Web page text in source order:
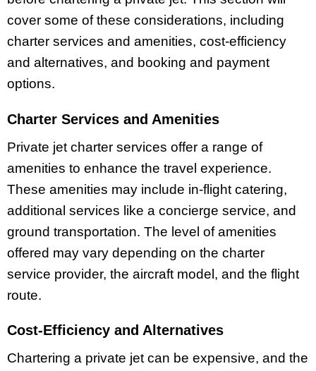
cover some of these considerations, including
charter services and amenities, cost-efficiency
and alternatives, and booking and payment
options.
Charter Services and Amenities
Private jet charter services offer a range of
amenities to enhance the travel experience.
These amenities may include in-flight catering,
additional services like a concierge service, and
ground transportation. The level of amenities
offered may vary depending on the charter
service provider, the aircraft model, and the flight
route.
Cost-Efficiency and Alternatives
Chartering a private jet can be expensive, and the